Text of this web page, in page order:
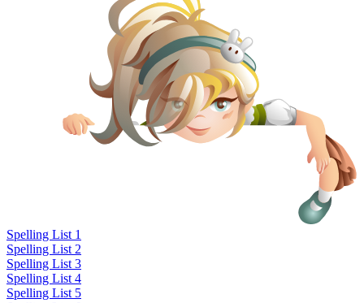
Spelling List 1
Spelling List 2
Spelling List 3
Spelling List 4
Spelling List 5